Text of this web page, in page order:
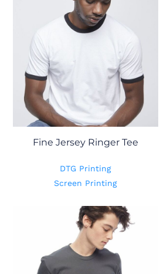
Fine Jersey Ringer Tee
DTG Printing
Screen Printing